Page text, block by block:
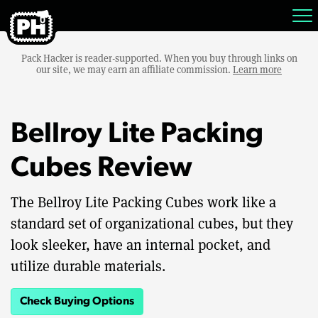
Pack Hacker is reader-supported. When you buy through links on
our site, we may earn an affiliate commission. Learn more
Bellroy Lite Packing
Cubes Review
The Bellroy Lite Packing Cubes work like a
standard set of organizational cubes, but they
look sleeker, have an internal pocket, and
utilize durable materials.
Check Buying Options